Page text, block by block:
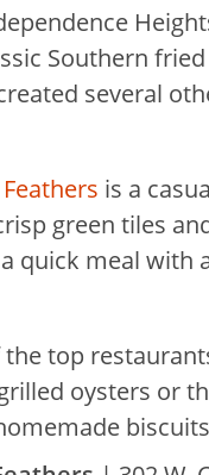
Southern
several
is a
green tiles
quick meal with
the top
oysters or